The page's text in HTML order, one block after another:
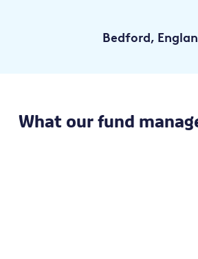
Bedford,
What our fund